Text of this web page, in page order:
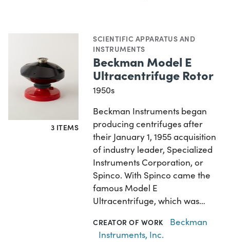
3 ITEMS
SCIENTIFIC APPARATUS AND
INSTRUMENTS
Beckman Model E
Ultracentrifuge Rotor
1950s
Beckman Instruments began
producing centrifuges after
their January 1, 1955 acquisition
of industry leader, Specialized
Instruments Corporation, or
Spinco. With Spinco came the
famous Model E
Ultracentrifuge, which was…
CREATOR OF WORK
Beckman
Instruments, Inc.